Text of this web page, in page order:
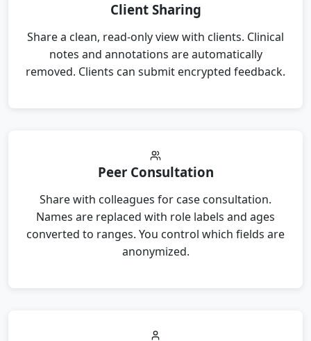
Client Sharing
Share a clean, read-only view with clients. Clinical
notes and annotations are automatically
removed. Clients can submit encrypted feedback.
Peer Consultation
Share with colleagues for case consultation.
Names are replaced with role labels and ages
converted to ranges. You control which fields are
anonymized.